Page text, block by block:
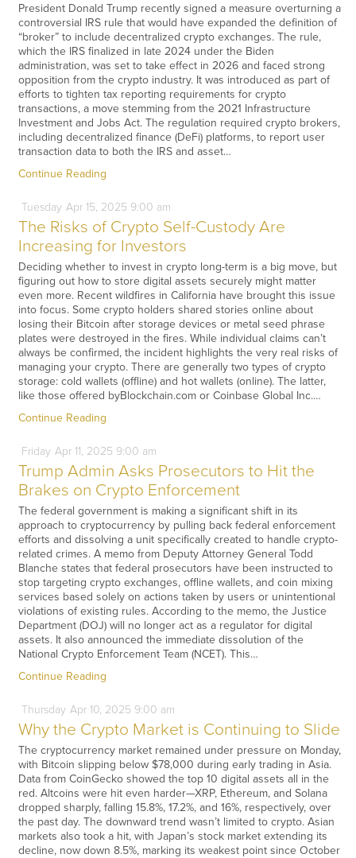
President Donald Trump recently signed a measure overturning a
controversial IRS rule that would have expanded the definition of
“broker” to include decentralized crypto exchanges. The rule,
which the IRS finalized in late 2024 under the Biden
administration, was set to take effect in 2026 and faced strong
opposition from the crypto industry. It was introduced as part of
efforts to tighten tax reporting requirements for crypto
transactions, a move stemming from the 2021 Infrastructure
Investment and Jobs Act. The regulation required crypto brokers,
including decentralized finance (DeFi) platforms, to report user
transaction data to both the IRS and asset…
Continue Reading
Tuesday Apr15, 2025 9:00 am
The Risks of Crypto Self-Custody Are
Increasing for Investors
Deciding whether to invest in crypto long-term is a big move, but
figuring out how to store digital assets securely might matter
even more. Recent wildfires in California have brought this issue
into focus. Some crypto holders shared stories online about
losing their Bitcoin after storage devices or metal seed phrase
plates were destroyed in the fires. While individual claims can’t
always be confirmed, the incident highlights the very real risks of
managing your crypto. There are generally two types of crypto
storage: cold wallets (offline) and hot wallets (online). The latter,
like those offered byBlockchain.com or Coinbase Global Inc.…
Continue Reading
Friday Apr11, 2025 9:00 am
Trump Admin Asks Prosecutors to Hit the
Brakes on Crypto Enforcement
The federal government is making a significant shift in its
approach to cryptocurrency by pulling back federal enforcement
efforts and dissolving a unit specifically created to handle crypto-
related crimes. A memo from Deputy Attorney General Todd
Blanche states that federal prosecutors have been instructed to
stop targeting crypto exchanges, offline wallets, and coin mixing
services based solely on actions taken by users or unintentional
violations of existing rules. According to the memo, the Justice
Department (DOJ) will no longer act as a regulator for digital
assets. It also announced the immediate dissolution of the
National Crypto Enforcement Team (NCET). This…
Continue Reading
Thursday Apr10, 2025 9:00 am
Why the Crypto Market is Continuing to Slide
The cryptocurrency market remained under pressure on Monday,
with Bitcoin slipping below $78,000 during early trading in Asia.
Data from CoinGecko showed the top 10 digital assets all in the
red. Altcoins were hit even harder—XRP, Ethereum, and Solana
dropped sharply, falling 15.8%, 17.2%, and 16%, respectively, over
the past day. The downward trend wasn’t limited to crypto. Asian
markets also took a hit, with Japan’s stock market extending its
decline, now down 8.5%, marking its weakest point since October